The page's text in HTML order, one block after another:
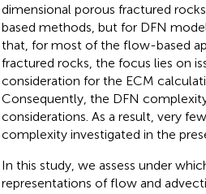
dimensional porous fractured
based methods, but for DFN
that, for most of the flow-based
fractured rocks, the focus lies on
consideration for the ECM
Consequently, the DFN
considerations. As a result, very
complexity investigated in the
In this study, we assess under
representations of flow and